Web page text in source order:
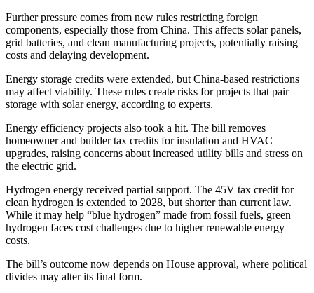
Further pressure comes from new rules restricting foreign
components, especially those from China. This affects solar panels,
grid batteries, and clean manufacturing projects, potentially raising
costs and delaying development.
Energy storage credits were extended, but China-based restrictions
may affect viability. These rules create risks for projects that pair
storage with solar energy, according to experts.
Energy efficiency projects also took a hit. The bill removes
homeowner and builder tax credits for insulation and HVAC
upgrades, raising concerns about increased utility bills and stress on
the electric grid.
Hydrogen energy received partial support. The 45V tax credit for
clean hydrogen is extended to 2028, but shorter than current law.
While it may help “blue hydrogen” made from fossil fuels, green
hydrogen faces cost challenges due to higher renewable energy
costs.
The bill’s outcome now depends on House approval, where political
divides may alter its final form.